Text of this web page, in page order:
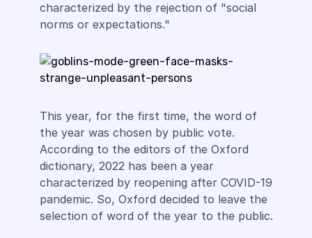
characterized by the rejection of "social
norms or expectations."
This year, for the first time, the word of
the year was chosen by public vote.
According to the editors of the Oxford
dictionary, 2022 has been a year
characterized by reopening after COVID-19
pandemic. So, Oxford decided to leave the
selection of word of the year to the public.